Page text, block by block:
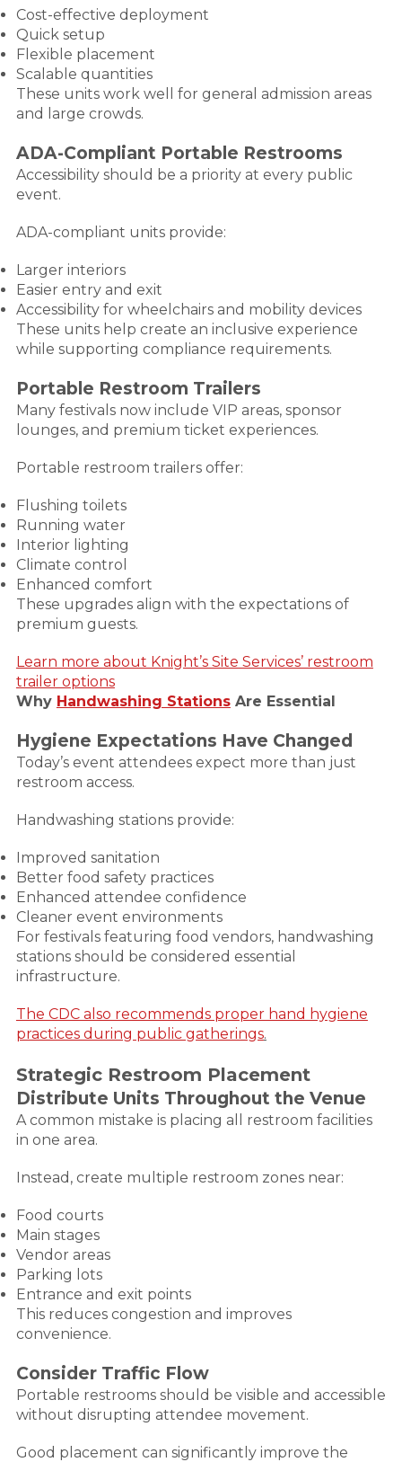
Cost-effective deployment
Quick setup
Flexible placement
Scalable quantities
These units work well for general admission areas
and large crowds.
ADA-Compliant Portable Restrooms
Accessibility should be a priority at every public
event.
ADA-compliant units provide:
Larger interiors
Easier entry and exit
Accessibility for wheelchairs and mobility devices
These units help create an inclusive experience
while supporting compliance requirements.
Portable Restroom Trailers
Many festivals now include VIP areas, sponsor
lounges, and premium ticket experiences.
Portable restroom trailers offer:
Flushing toilets
Running water
Interior lighting
Climate control
Enhanced comfort
These upgrades align with the expectations of
premium guests.
Learn more about Knight’s Site Services’ restroom
trailer options
Why Handwashing StationsAre Essential
Hygiene Expectations Have Changed
Today’s event attendees expect more than just
restroom access.
Handwashing stations provide:
Improved sanitation
Better food safety practices
Enhanced attendee confidence
Cleaner event environments
For festivals featuring food vendors, handwashing
stations should be considered essential
infrastructure.
The CDC also recommends proper hand hygiene
practices during public gatherings.
Strategic Restroom Placement
Distribute Units Throughout the Venue
A common mistake is placing all restroom facilities
in one area.
Instead, create multiple restroom zones near:
Food courts
Main stages
Vendor areas
Parking lots
Entrance and exit points
This reduces congestion and improves
convenience.
Consider Traffic Flow
Portable restrooms should be visible and accessible
without disrupting attendee movement.
Good placement can significantly improve the